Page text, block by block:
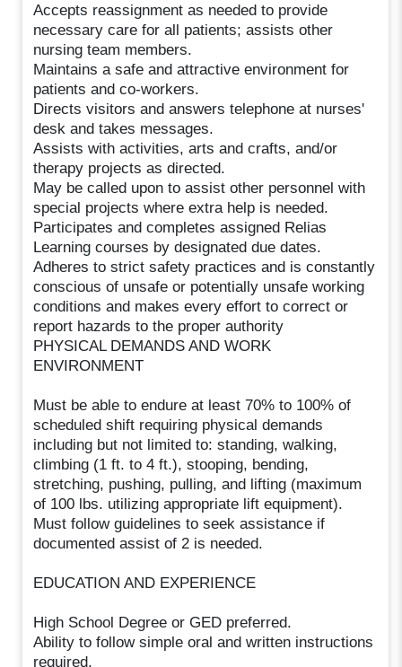
Accepts reassignment as needed to provide
necessary care for all patients; assists other
nursing team members.
Maintains a safe and attractive environment for
patients and co-workers.
Directs visitors and answers telephone at nurses'
desk and takes messages.
Assists with activities, arts and crafts, and/or
therapy projects as directed.
May be called upon to assist other personnel with
special projects where extra help is needed.
Participates and completes assigned Relias
Learning courses by designated due dates.
Adheres to strict safety practices and is constantly
conscious of unsafe or potentially unsafe working
conditions and makes every effort to correct or
report hazards to the proper authority
PHYSICAL DEMANDS AND WORK
ENVIRONMENT
Must be able to endure at least 70% to 100% of
scheduled shift requiring physical demands
including but not limited to: standing, walking,
climbing (1 ft. to 4 ft.), stooping, bending,
stretching, pushing, pulling, and lifting (maximum
of 100 lbs. utilizing appropriate lift equipment).
Must follow guidelines to seek assistance if
documented assist of 2 is needed.
EDUCATION AND EXPERIENCE
High School Degree or GED preferred.
Ability to follow simple oral and written instructions
required.